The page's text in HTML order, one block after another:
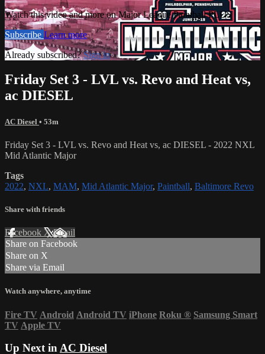
Watch this video and more on Major League Paintball PLUS
Subscribe Learn more
Already subscribed?Sign in
Friday Set 3 - LVL vs. Revo and Heat vs,
ac DIESEL
AC Diesel • 53m
Friday Set 3 - LVL vs. Revo and Heat vs, ac DIESEL - 2022 NXL
Mid Atlantic Major
Tags
2022, NXL, MAM, Mid Atlantic Major, Paintball, Baltimore Revo
Share with friends
Facebook XEmail
Share on Facebook
Share on X
Share via Email
Watch anywhere, anytime
Fire TV Android Android TV iPhone Roku ® Samsung Smart
TV Apple TV
Up Next inAC Diesel